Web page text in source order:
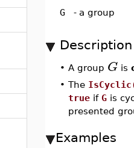
G - a group
Description
• A group G is
• The
trueif Gis
presented
Examples